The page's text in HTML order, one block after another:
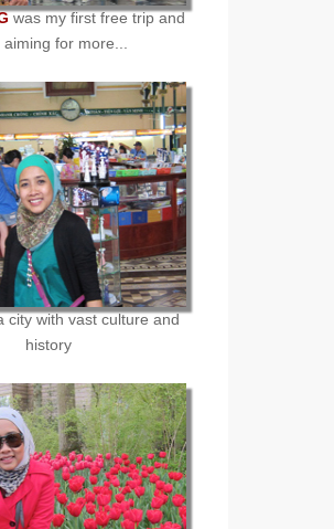
was my first free trip and
aiming for more...
city with vast culture and
history